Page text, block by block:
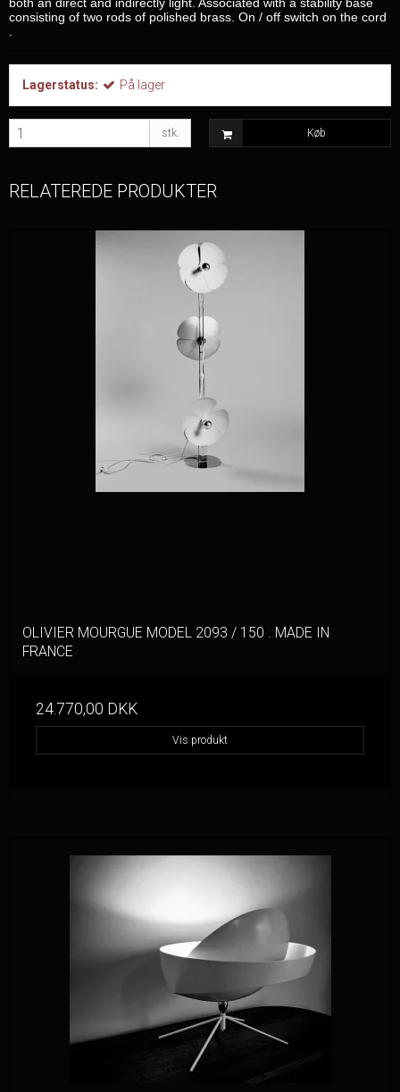
consisting of two rods of polished brass. On / off switch on the cord
Lagerstatus: På lager
stk. Køb
RELATEREDE PRODUKTER
OLIVIER MOURGUE MODEL 2093 / 150 . MADE IN
FRANCE
24.770,00 DKK
Vis produkt